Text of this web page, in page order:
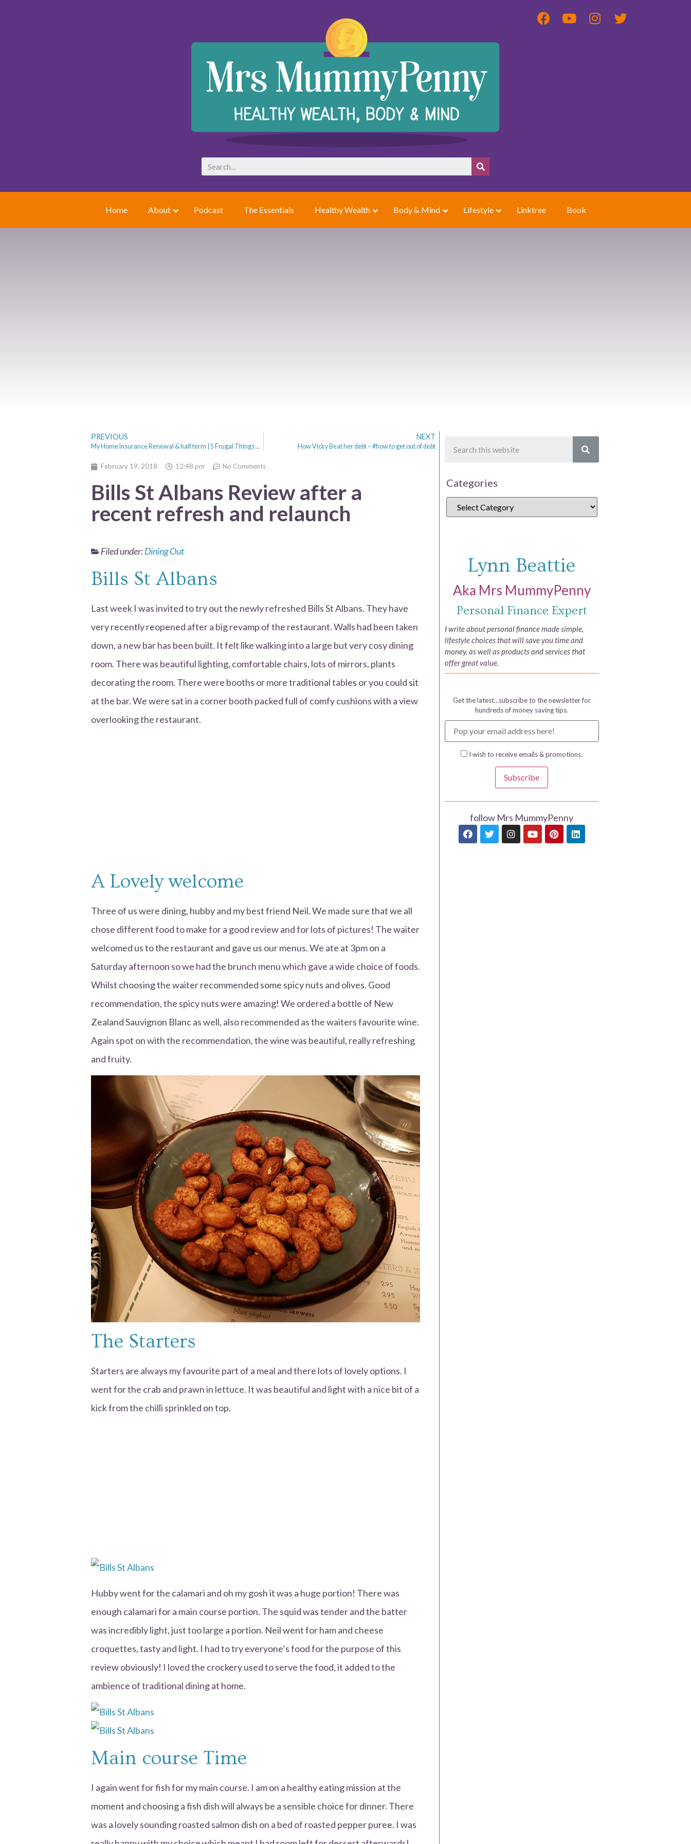
Home About Podcast The Essentials Healthy Wealth Body & Mind Lifestyle Linktree Book
PREVIOUS
My Home Insurance Renewal & half term | 5 Frugal Things Post 63
NEXT
How Vicky Beat her debt – #how to get out of debt
February 19, 2018 12:48 pm No Comments
Bills St Albans Review after a
recent refresh and relaunch
Filed under:Dining Out
Bills St Albans
Last week I was invited to try out the newly refreshed Bills St Albans. They have
very recently reopened after a big revamp of the restaurant. Walls had been taken
down, a new bar has been built. It felt like walking into a large but very cosy dining
room. There was beautiful lighting, comfortable chairs, lots of mirrors, plants
decorating the room. There were booths or more traditional tables or you could sit
at the bar. We were sat in a corner booth packed full of comfy cushions with a view
overlooking the restaurant.
A Lovely welcome
Three of us were dining, hubby and my best friend Neil. We made sure that we all
chose different food to make for a good review and for lots of pictures! The waiter
welcomed us to the restaurant and gave us our menus. We ate at 3pm on a
Saturday afternoon so we had the brunch menu which gave a wide choice of foods.
Whilst choosing the waiter recommended some spicy nuts and olives. Good
recommendation, the spicy nuts were amazing! We ordered a bottle of New
Zealand Sauvignon Blanc as well, also recommended as the waiters favourite wine.
Again spot on with the recommendation, the wine was beautiful, really refreshing
and fruity.
The Starters
Starters are always my favourite part of a meal and there lots of lovely options. I
went for the crab and prawn in lettuce. It was beautiful and light with a nice bit of a
kick from the chilli sprinkled on top.
Hubby went for the calamari and oh my gosh it was a huge portion! There was
enough calamari for a main course portion. The squid was tender and the batter
was incredibly light, just too large a portion. Neil went for ham and cheese
croquettes, tasty and light. I had to try everyone’s food for the purpose of this
review obviously! I loved the crockery used to serve the food, it added to the
ambience of traditional dining at home.
Main course Time
I again went for fish for my main course. I am on a healthy eating mission at the
moment and choosing a fish dish will always be a sensible choice for dinner. There
was a lovely sounding roasted salmon dish on a bed of roasted pepper puree. I was
Categories
Lynn Beattie
Aka Mrs MummyPenny
Personal Finance Expert
I write about personal finance made simple,
lifestyle choices that will save you time and
money, as well as products and services that
offer great value.
Get the latest…subscribe to the newsletter for
hundreds of money saving tips.
I wish to receive emails & promotions.
Subscribe
follow Mrs MummyPenny